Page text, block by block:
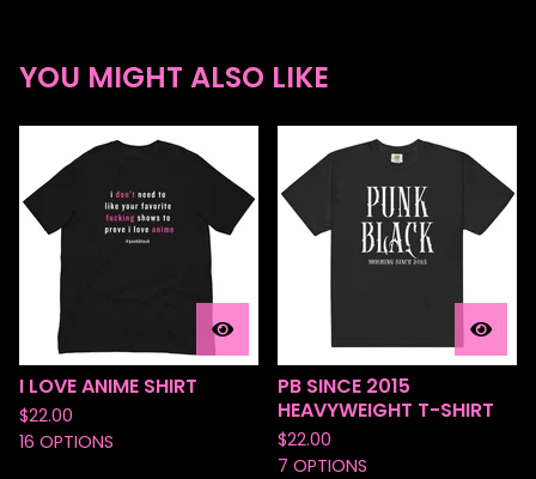
YOU MIGHT ALSO LIKE
I LOVE ANIME SHIRT
$22.00
16 OPTIONS
PB SINCE 2015
HEAVYWEIGHT T-SHIRT
$22.00
7 OPTIONS